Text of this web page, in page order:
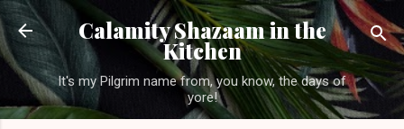
Skip to main content
Calamity Shazaam in the
Kitchen
It's my Pilgrim name from, you know, the days of
yore!